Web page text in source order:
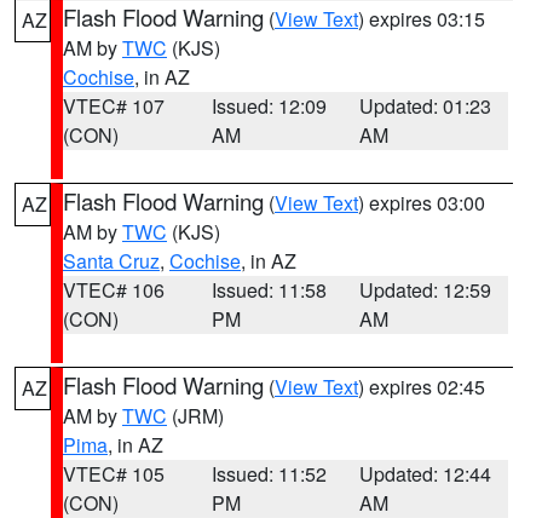
AZ Flash Flood Warning (View Text) expires 03:15
AM byTWC (KJS)
Cochise, in AZ
VTEC# 107
(CON)
Issued: 12:09
AM
Updated: 01:23
AM
AZ Flash Flood Warning (View Text) expires 03:00
AM byTWC (KJS)
Santa Cruz, Cochise, in AZ
VTEC# 106
(CON)
Issued: 11:58
PM
Updated: 12:59
AM
AZ Flash Flood Warning (View Text) expires 02:45
AM byTWC (JRM)
Pima, in AZ
VTEC# 105
(CON)
Issued: 11:52
PM
Updated: 12:44
AM